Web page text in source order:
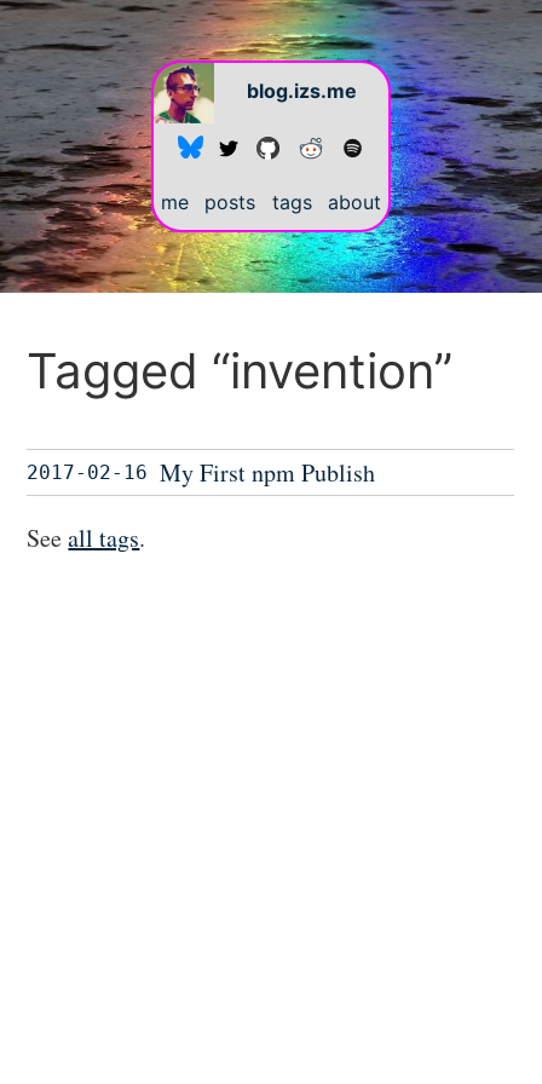
blog.izs.me
me posts tags about
Tagged “invention”
2017-02-16
My First npm Publish
Seeall tags.